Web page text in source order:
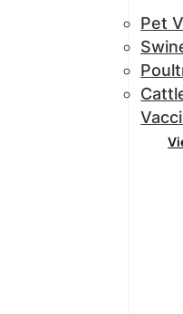
Pet